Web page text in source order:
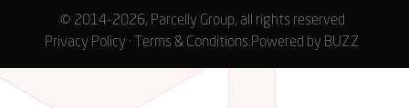
© 2014-2026, Parcelly Group, all rights reserved
Privacy Policy · Terms & Conditions.Powered by BUZZ